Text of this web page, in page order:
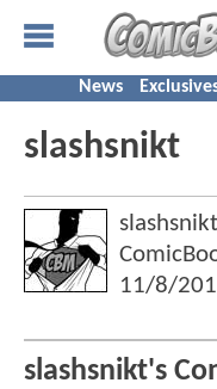
News
slashsnikt
11/8/
slashsnikt's